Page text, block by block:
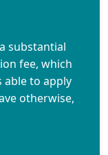
substantial
fee, which
able to apply
otherwise,